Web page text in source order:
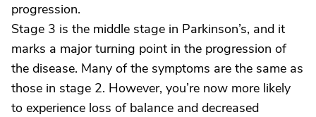
progression.
Stage 3 is the middle stage in Parkinson’s, and it
marks a major turning point in the progression of
the disease. Many of the symptoms are the same as
those in stage 2. However, you’re now more likely
to experience loss of balance and decreased